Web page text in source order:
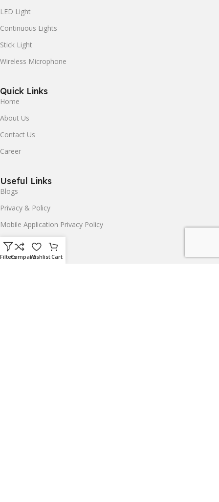
LED Light
Continuous Lights
Stick Light
Wireless Microphone
Quick Links
Home
About Us
Contact Us
Career
Useful Links
Blogs
Privacy & Policy
Mobile Application Privacy Policy
Terms & Conditions
Delivery & Return
FiltersCompareWishlistCart